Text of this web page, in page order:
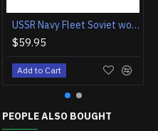
USSR Navy Fleet Soviet woolen Flag VMF
$59.95
Add to Cart
PEOPLE ALSO BOUGHT